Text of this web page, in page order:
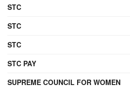
STC
STC
STC
STC PAY
SUPREME COUNCIL FOR WOMEN